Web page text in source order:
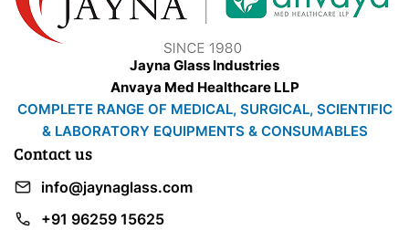
Contact us
info@jaynaglass.com
+91 96259 15625
Jayna Glass Industries
Anvaya Med Healthcare LLP
COMPLETE RANGE OF MEDICAL, SURGICAL, SCIENTIFIC
& LABORATORY EQUIPMENTS & CONSUMABLES